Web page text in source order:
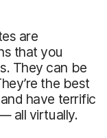
are
that you
They can be
the best
have terrific
all virtually.